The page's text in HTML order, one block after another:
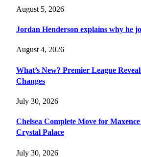
August 5, 2026
Jordan Henderson explains why he
August 4, 2026
What’s New? Premier League
Changes
July 30, 2026
Chelsea Complete Move for
Crystal Palace
July 30, 2026